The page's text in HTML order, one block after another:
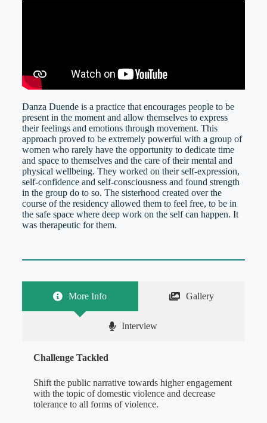
Danza Duende is a practice that encourages people to be
present in the moment and allow themselves to express
their feelings and emotions through movement. This
approach proved to be extremely powerful with a group of
women who rarely have the opportunity to dedicate time
and space to themselves and the care of their mental and
physical wellbeing. They worked on their self-expression,
self-confidence and self-consciousness and found strength
in the group do to so. The sisterhood created over the
course of the residency allowed them to feel free, to be in
the safe space where deep work on the self can happen. It
was therapeutic for them.
More Info Gallery
Interview
Challenge Tackled
Shift the public narrative towards higher engagement
with the topic of domestic violence and decrease
tolerance to all forms of violence.